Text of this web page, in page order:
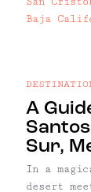
A
Sur,
In a
desert